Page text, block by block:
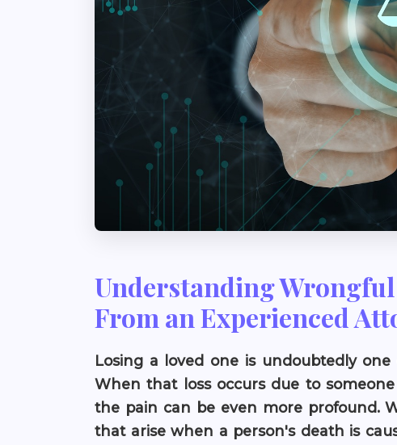
Understanding Wrongful
From an Experienced
Losing a loved one is undoubtedly
When that loss occurs due to
the pain can be even more profound.
that arise when a person's death is